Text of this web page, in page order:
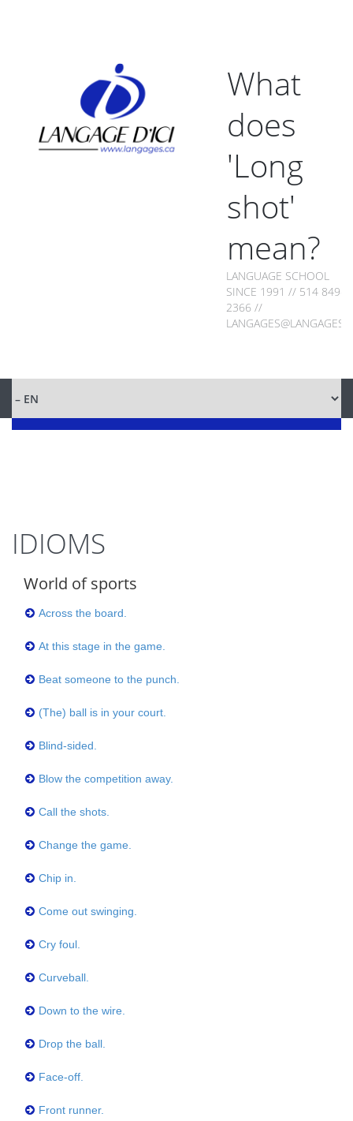
What
does
'Long
shot'
mean?
LANGUAGE SCHOOL
SINCE 1991 // 514 849-
2366 //
IDIOMS
World of sports
Across the board.
At this stage in the game.
Beat someone to the punch.
(The) ball is in your court.
Blind-sided.
Blow the competition away.
Call the shots.
Change the game.
Chip in.
Come out swinging.
Cry foul.
Curveball.
Down to the wire.
Drop the ball.
Face-off.
Front runner.